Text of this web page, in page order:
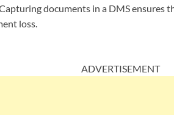
documents in a DMS ensures
loss.
ADVERTISEMENT